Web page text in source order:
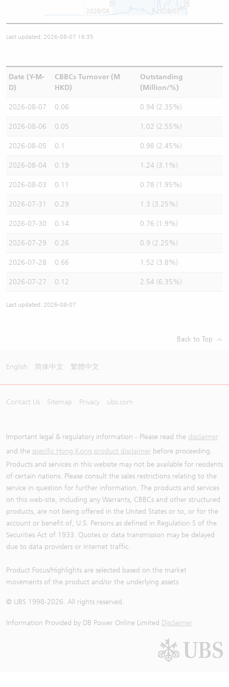
2026/04 2026/07
Last updated: 2026-08-07 16:35
Date (Y-M-
D)
CBBCs Turnover (M
HKD)
Outstanding
(Million/%)
2026-08-07 0.06 0.94 (2.35%)
2026-08-06 0.05 1.02 (2.55%)
2026-08-05 0.1 0.98 (2.45%)
2026-08-04 0.19 1.24 (3.1%)
2026-08-03 0.11 0.78 (1.95%)
2026-07-31 0.29 1.3 (3.25%)
2026-07-30 0.14 0.76 (1.9%)
2026-07-29 0.26 0.9 (2.25%)
2026-07-28 0.66 1.52 (3.8%)
2026-07-27 0.12 2.54 (6.35%)
Last updated: 2026-08-07
Back to Top
English 简体中文 繁體中文
Contact Us Sitemap Privacy ubs.com
Important legal & regulatory information - Please read the disclaimer
and the specific Hong Kong product disclaimer before proceeding.
Products and services in this website may not be available for residents
of certain nations. Please consult the sales restrictions relating to the
service in question for further information. The products and services
on this web-site, including any Warrants, CBBCs and other structured
products, are not being offered in the United States or to, or for the
account or benefit of, U.S. Persons as defined in Regulation S of the
Securities Act of 1933. Quotes or data transmission may be delayed
due to data providers or internet traffic.
Product Focus/Highlights are selected based on the market
movements of the product and/or the underlying assets
© UBS 1998-2026. All rights reserved.
Information Provided by DB Power Online Limited Disclaimer